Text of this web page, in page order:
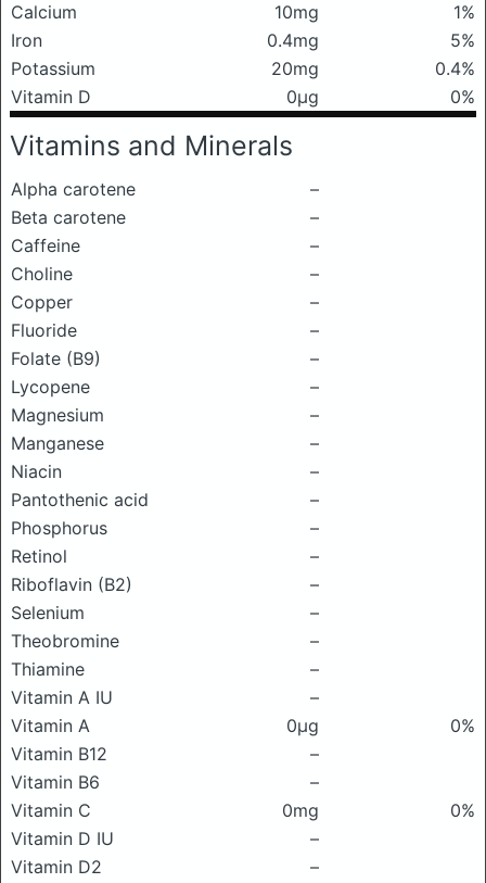
Calcium 10mg
1%
Iron
0.4mg
5%
Potassium
20mg
0.4%
Vitamin D
0μg 0%
Vitamins and Minerals
Alpha carotene
–
Beta carotene
–
Caffeine
–
Choline
–
Copper
–
Fluoride
–
Folate (B9)
–
Lycopene
–
Magnesium
–
Manganese
–
Niacin
–
Pantothenic acid
–
Phosphorus
–
Retinol
–
Riboflavin (B2)
–
Selenium
–
Theobromine
–
Thiamine
–
Vitamin A IU
–
Vitamin A
0μg
0%
Vitamin B12
–
Vitamin B6
–
Vitamin C
0mg
0%
Vitamin D IU
–
Vitamin D2
–